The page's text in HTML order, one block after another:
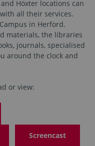
Höxter locations can
all their services.
in Herford.
materials, the libraries
journals, specialised
around the clock and
or view:
Screencast